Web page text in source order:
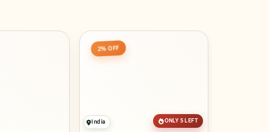
2% OFF
India ONLY 5 LEFT